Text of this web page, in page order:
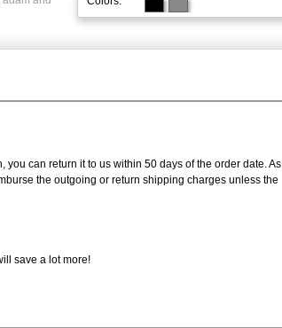
you can return it to us within 50 days of the order date. As
the outgoing or return shipping charges unless the
save a lot more!